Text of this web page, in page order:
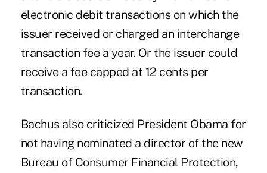
electronic debit transactions on which the
issuer received or charged an interchange
transaction fee a year. Or the issuer could
receive a fee capped at 12 cents per
transaction.
Bachus also criticized President Obama for
not having nominated a director of the new
Bureau of Consumer Financial Protection,